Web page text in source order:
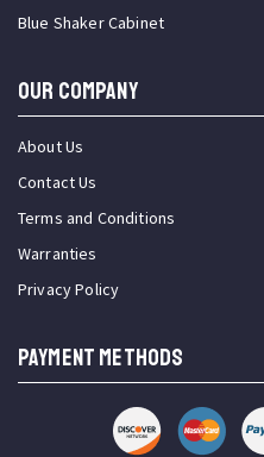
Blue Shaker Cabinet
OUR COMPANY
About Us
Contact Us
Terms and Conditions
Warranties
Privacy Policy
PAYMENT METHODS